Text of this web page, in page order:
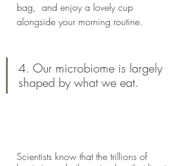
bag,  and enjoy a lovely cup
alongside your morning routine.
4. Our microbiome is largely
shaped by what we eat.
Scientists know that the trillions of